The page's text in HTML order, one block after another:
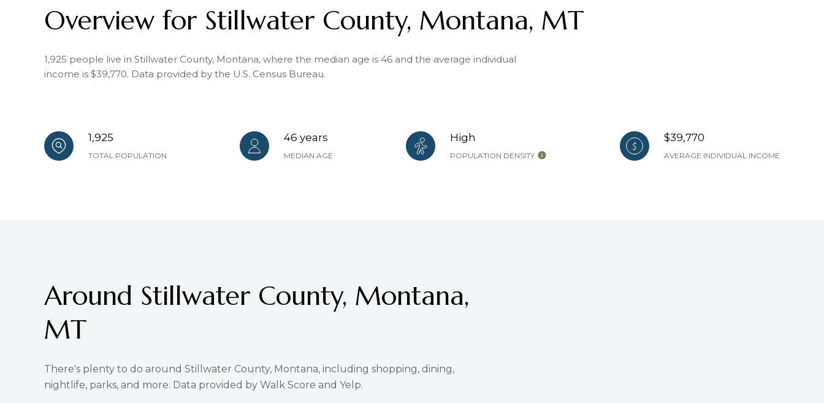
Overview for Stillwater County, Montana, MT
1,925 people live in Stillwater County, Montana, where the median age is 46 and the average individual
income is $39,770. Data provided by the U.S. Census Bureau.
1,925
TOTAL POPULATION
46 years
MEDIAN AGE
High
POPULATION DENSITY
$39,770
AVERAGE INDIVIDUAL INCOME
Around Stillwater County, Montana,
MT
There's plenty to do around Stillwater County, Montana, including shopping, dining,
nightlife, parks, and more. Data provided by Walk Score and Yelp.